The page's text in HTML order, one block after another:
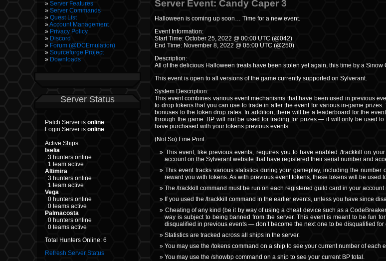
Server Features
Server Commands
Quest List
Account Management
Privacy Policy
Discord
Forum (@DCEmulation)
Sourceforge Project
Downloads
Server Status
Patch Server is online.
Login Server is online.
Active Ships:
Iselia
3 hunters online
1 team active
Altimira
3 hunters online
1 team active
Vega
0 hunters online
0 teams active
Palmacosta
0 hunters online
0 teams active
Total Hunters Online: 6
Refresh Server Status
Server Event: Candy Caper 3
Halloween is coming up soon… Time for a new event.
Event Information:
Start Time: October 25, 2022 @ 00:00 UTC (@042)
End Time: November 8, 2022 @ 05:00 UTC (@250)
Description:
All of the delicious Halloween treats have been stolen yet again, this time by a
This event is open to all versions of the game currently supported on Sylverant.
System Description:
This event combines various event mechanisms that have been used in previous
to drop tokens that you can use to trade in after the event for various in-game
bonuses to the token drop rates. In addition, there will be a leaderboard for the
through the game. BP will not be used for trading for prizes — it will only be used
have purchased with your tokens previous events.
(Not So) Fine Print:
This event, like previous events, requires you to have enabled /trackkill on
account on the Sylverant website that have registered their serial number and
This event tracks various statistics during your gameplay, including the
reward you with tokens. As with previous event tokens, these tokens will be
The /trackkill command must be run on each registered guild card in your
If you used the /trackkill command in the earlier events, unless you have since
Cheating of any kind (be it by way of using a cheat device such as a
way is subject to being banned from the server. This event is meant to be fun
disqualified in previous events — don’t become the next one to be disqualified for
Statistics are tracked across all ships in the server.
You may use the /tokens command on a ship to see your current number of each
You may use the /showbp command on a ship to see your current BP total.